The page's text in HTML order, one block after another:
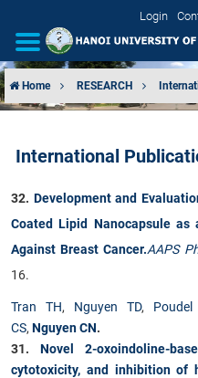
Login
ORGANIZATIONAL
NEWS
EDUCATION &
SCIENTIFIC RESEARCH
INTERNATIONAL
Home RESEARCH
International
32. Development and
Coated Lipid Nanocapsule as
Against Breast Cancer.AAPS
16.
Tran TH, Nguyen TD,
CS, Nguyen CN.
31. Novel 2-oxoindoline-
cytotoxicity, and inhibition of